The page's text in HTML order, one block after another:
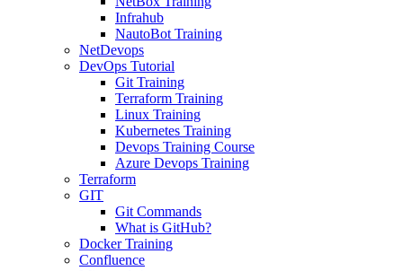
Infrahub
NautoBot Training
NetDevops
DevOps Tutorial
Git Training
Terraform Training
Linux Training
Kubernetes Training
Devops Training Course
Azure Devops Training
Terraform
GIT
Git Commands
What is GitHub?
Docker Training
Confluence